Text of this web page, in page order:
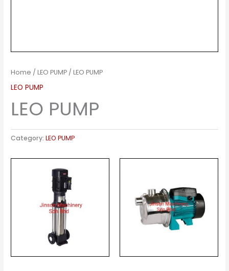
Home /LEO PUMP / LEO PUMP
LEO PUMP
LEO PUMP
Category:LEO PUMP